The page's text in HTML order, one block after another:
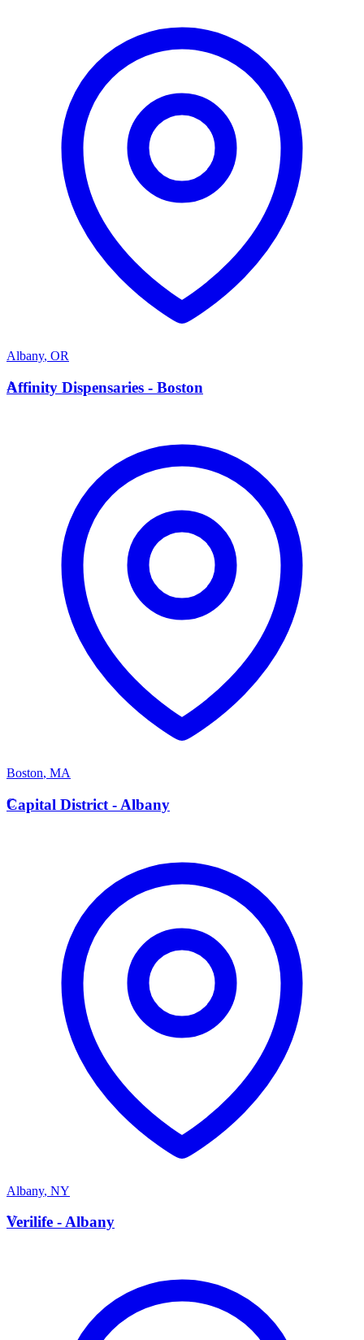
Albany, OR
A
Affinity Dispensaries - Boston
Boston, MA
C
Capital District - Albany
Albany, NY
V
Verilife - Albany